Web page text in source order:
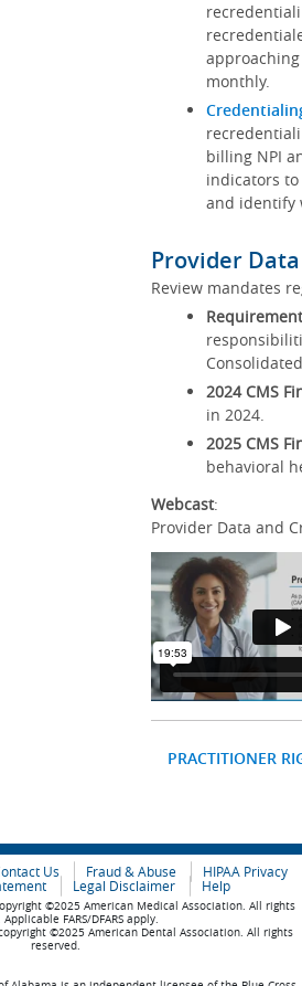
monthly.
billing NPI
indicators
and identify
Provider
Review mandates
2024 CMS
in 2024.
2025 CMS
behavioral
Webcast:
Provider Data and
PRACTITIONER
Us Fraud & Abuse
HIPAA Privacy
Legal Disclaimer Help
©2025 American Medical Association. All rights
FARS/DFARS apply.
©2025 American Dental Association. All rights
reserved.